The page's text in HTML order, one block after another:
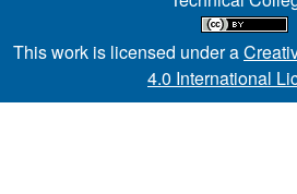
This work is licensed under a
4.0 International